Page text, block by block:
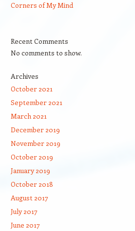
Corners of My Mind
Recent Comments
No comments to show.
Archives
October 2021
September 2021
March 2021
December 2019
November 2019
October 2019
January 2019
October 2018
August 2017
July 2017
June 2017